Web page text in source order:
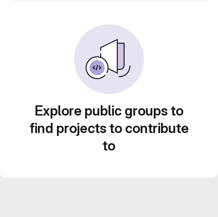
Explore public groups to
find projects to contribute
to